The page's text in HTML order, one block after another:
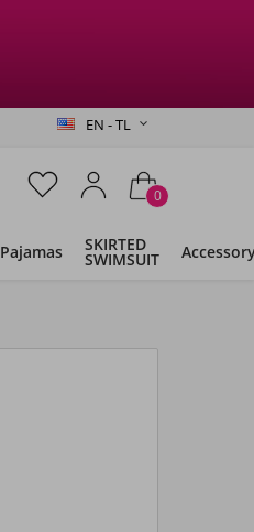
EN - TL
0
Pajamas SKIRTED
SWIMSUIT